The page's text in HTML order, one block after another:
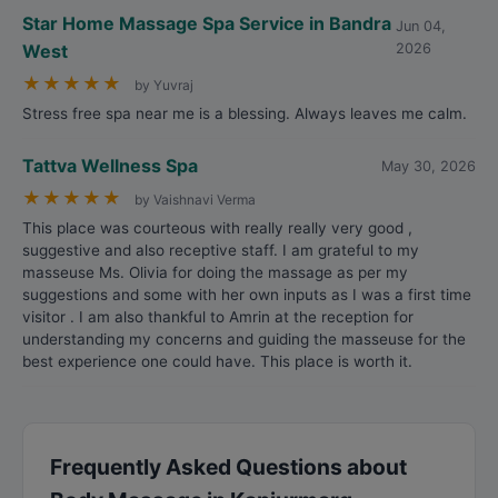
Star Home Massage Spa Service in Bandra
West
Jun 04,
2026
★ ★ ★ ★ ★ by Yuvraj
Stress free spa near me is a blessing. Always leaves me calm.
Tattva Wellness Spa May 30, 2026
★ ★ ★ ★ ★ by Vaishnavi Verma
This place was courteous with really really very good ,
suggestive and also receptive staff. I am grateful to my
masseuse Ms. Olivia for doing the massage as per my
suggestions and some with her own inputs as I was a first time
visitor . I am also thankful to Amrin at the reception for
understanding my concerns and guiding the masseuse for the
best experience one could have. This place is worth it.
Frequently Asked Questions about